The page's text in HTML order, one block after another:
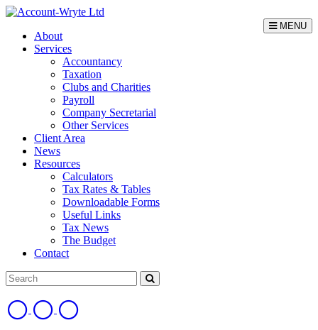
MENU
About
Services
Accountancy
Taxation
Clubs and Charities
Payroll
Company Secretarial
Other Services
Client Area
News
Resources
Calculators
Tax Rates & Tables
Downloadable Forms
Useful Links
Tax News
The Budget
Contact